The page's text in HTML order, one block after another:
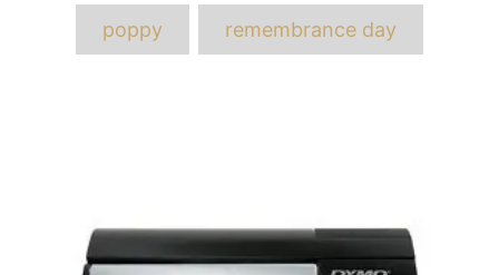
poppy remembrance day